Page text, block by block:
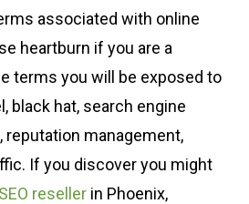
associated with online
heartburn if you are a
terms you will be exposed to
black hat, search engine
reputation management,
If you discover you might
resellerin Phoenix,